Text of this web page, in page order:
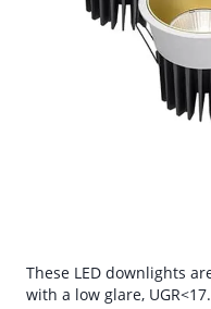
These LED downlights
with a low glare,